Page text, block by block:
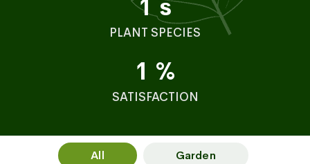
1 s
PLANT SPECIES
1 %
SATISFACTION
All Garden